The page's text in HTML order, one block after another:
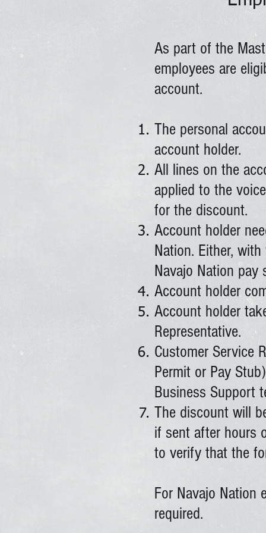
As part of the
employees are
account.
The personal
account holder.
All lines on the
applied to the
for the discount.
Account holder
Nation. Either,
Navajo Nation pay
Account holder
Account holder
Representative.
Customer Service
Permit or Pay
Business Support
The discount will
if sent after hours
to verify that the
For Navajo Nation
required.